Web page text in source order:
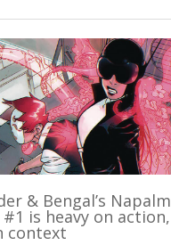
& Bengal’s Napalm
is heavy on action,
context